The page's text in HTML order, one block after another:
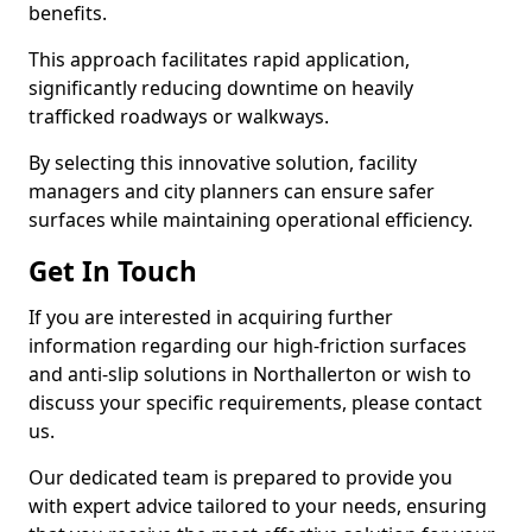
benefits.
This approach facilitates rapid application,
significantly reducing downtime on heavily
trafficked roadways or walkways.
By selecting this innovative solution, facility
managers and city planners can ensure safer
surfaces while maintaining operational efficiency.
Get In Touch
If you are interested in acquiring further
information regarding our high-friction surfaces
and anti-slip solutions in Northallerton or wish to
discuss your specific requirements, please contact
us.
Our dedicated team is prepared to provide you
with expert advice tailored to your needs, ensuring